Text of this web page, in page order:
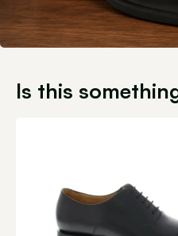
Is this